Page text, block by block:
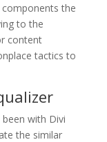
the
to the
content
tactics to
with Divi
the similar